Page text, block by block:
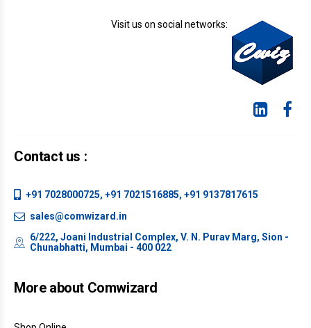
Visit us on social networks:
Contact us :
+91 7028000725, +91 7021516885, +91 9137817615
sales@comwizard.in
6/222, Joani Industrial Complex, V. N. Purav Marg, Sion -
Chunabhatti, Mumbai - 400 022
More about Comwizard